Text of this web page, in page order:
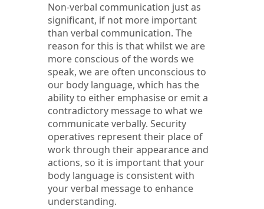
Non-verbal communication just as
significant, if not more important
than verbal communication. The
reason for this is that whilst we are
more conscious of the words we
speak, we are often unconscious to
our body language, which has the
ability to either emphasise or emit a
contradictory message to what we
communicate verbally. Security
operatives represent their place of
work through their appearance and
actions, so it is important that your
body language is consistent with
your verbal message to enhance
understanding.